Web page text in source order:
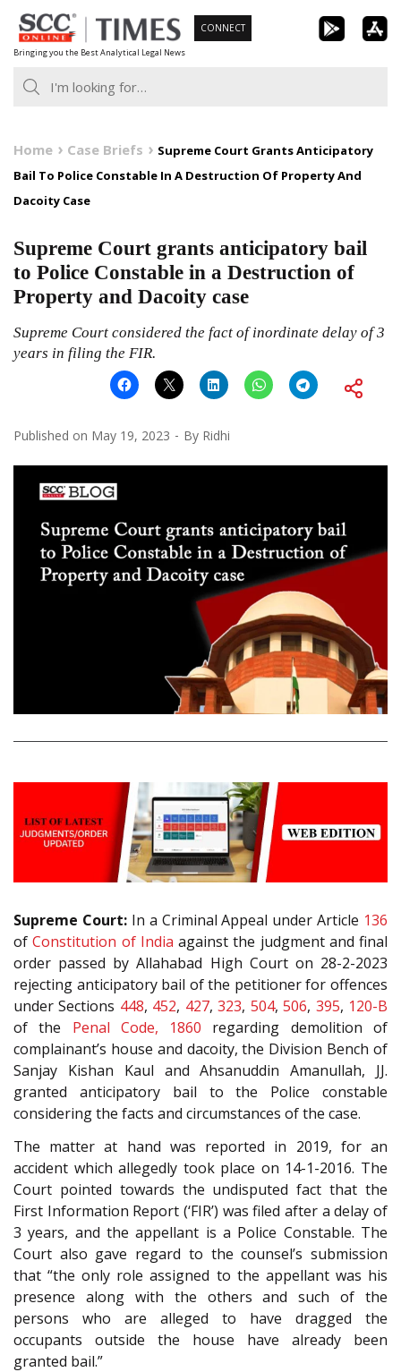
Skip
to
content
Bringing you the Best Analytical Legal News
CONNECT
Home Case Briefs
Supreme Court Grants Anticipatory
Bail To Police Constable In A Destruction Of Property And
Dacoity Case
Supreme Court grants anticipatory bail
to Police Constable in a Destruction of
Property and Dacoity case
Supreme Court considered the fact of inordinate delay of 3
years in filing the FIR.
Published on May 19, 2023 By Ridhi
Supreme Court:In a Criminal Appeal under Article 136
ofConstitution of India against the judgment and final
order passed by Allahabad High Court on 28-2-2023
rejecting anticipatory bail of the petitioner for offences
under Sections 448, 452, 427,323, 504,506, 395, 120-B
of the Penal Code, 1860 regarding demolition of
complainant’s house and dacoity, the Division Bench of
Sanjay Kishan Kaul and Ahsanuddin Amanullah, JJ.
granted anticipatory bail to the Police constable
considering the facts and circumstances of the case.
The matter at hand was reported in 2019, for an
accident which allegedly took place on 14-1-2016. The
Court pointed towards the undisputed fact that the
First Information Report (‘FIR’) was filed after a delay of
3 years, and the appellant is a Police Constable. The
Court also gave regard to the counsel’s submission
that “the only role assigned to the appellant was his
presence along with the others and such of the
persons who are alleged to have dragged the
occupants outside the house have already been
granted bail.”